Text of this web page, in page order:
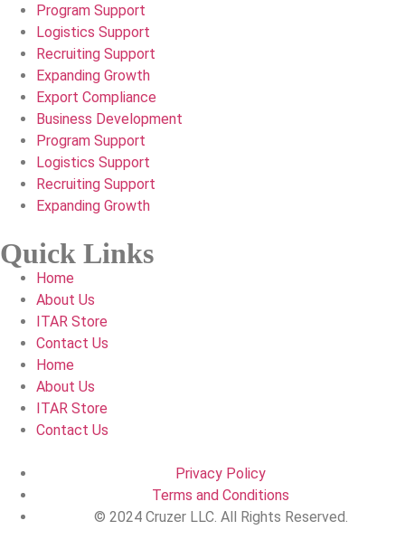
Program Support
Logistics Support
Recruiting Support
Expanding Growth
Export Compliance
Business Development
Program Support
Logistics Support
Recruiting Support
Expanding Growth
Quick Links
Home
About Us
ITAR Store
Contact Us
Home
About Us
ITAR Store
Contact Us
Privacy Policy
Terms and Conditions
© 2024 Cruzer LLC. All Rights Reserved.